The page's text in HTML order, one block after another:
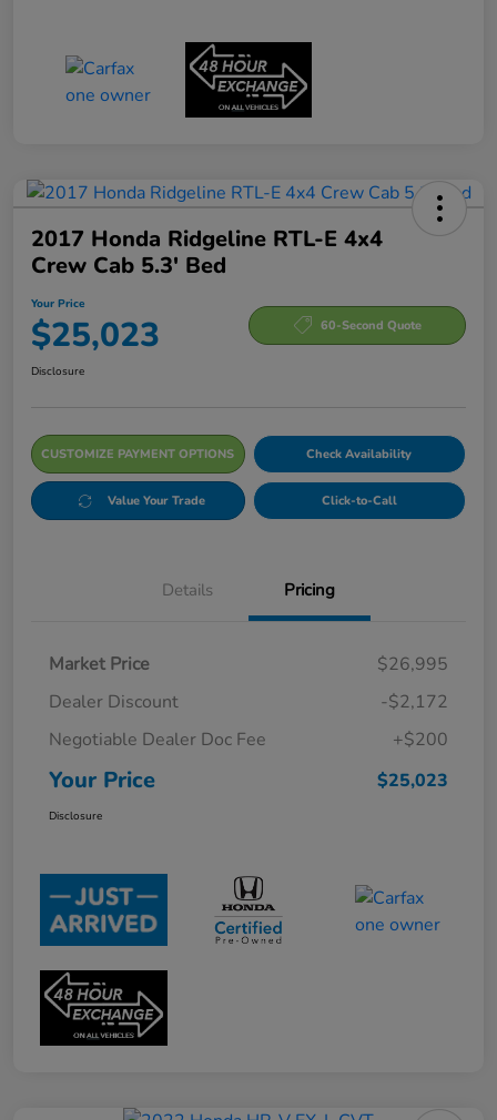
2017 Honda Ridgeline RTL-E 4x4
Crew Cab 5.3' Bed
Your Price
$25,023 60-Second Quote
Disclosure
CUSTOMIZE PAYMENT OPTIONS Check Availability
Value Your Trade Click-to-Call
Details Pricing
Market Price
$26,995
Dealer Discount
-$2,172
Negotiable Dealer Doc Fee
+$200
Your Price $25,023
Disclosure